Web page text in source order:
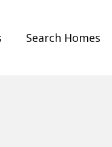
Search Homes